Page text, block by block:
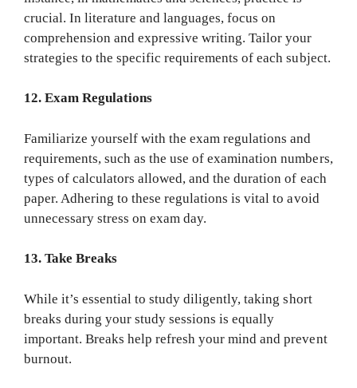
crucial. In literature and languages, focus on
comprehension and expressive writing. Tailor your
strategies to the specific requirements of each subject.
12. Exam Regulations
Familiarize yourself with the exam regulations and
requirements, such as the use of examination numbers,
types of calculators allowed, and the duration of each
paper. Adhering to these regulations is vital to avoid
unnecessary stress on exam day.
13. Take Breaks
While it’s essential to study diligently, taking short
breaks during your study sessions is equally
important. Breaks help refresh your mind and prevent
burnout.